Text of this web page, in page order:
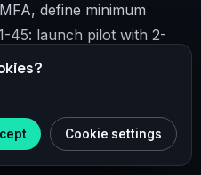
define minimum
45: launch pilot with 2-
— straightforward:
latency and
on sensitiveCookie settings